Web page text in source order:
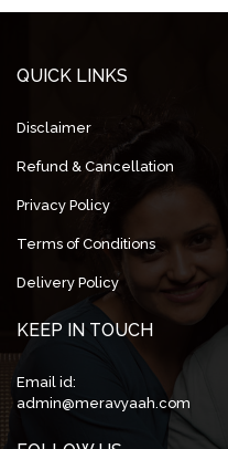
QUICK LINKS
Disclaimer
Refund & Cancellation
Privacy Policy
Terms of Conditions
Delivery Policy
KEEP IN TOUCH
Email id:
admin@meravyaah.com